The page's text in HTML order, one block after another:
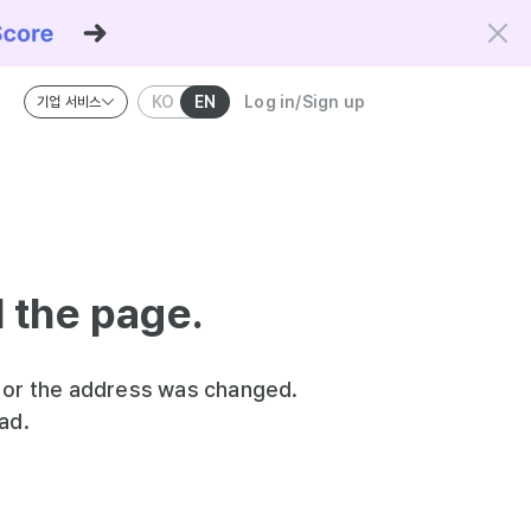
기업 서비스 KO EN Log in/Sign up
the page.
the address was changed.